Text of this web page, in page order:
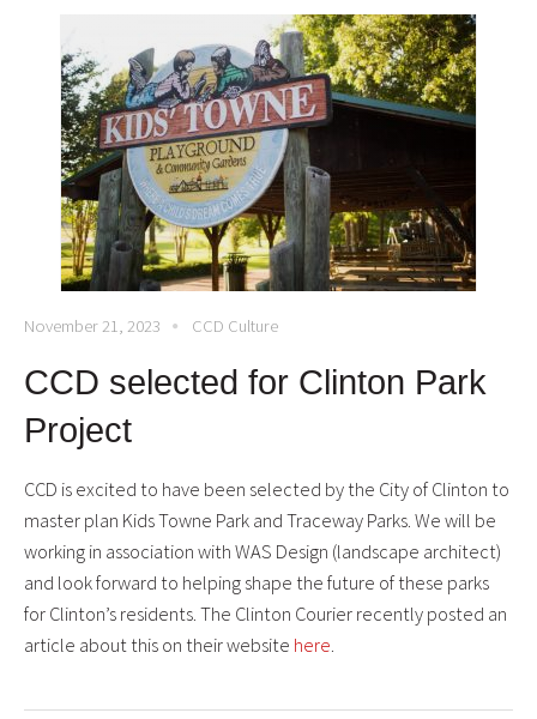
November 21, 2023 CCD Culture
CCD selected for Clinton Park
Project
CCD is excited to have been selected by the City of Clinton to
master plan Kids Towne Park and Traceway Parks. We will be
working in association with WAS Design (landscape architect)
and look forward to helping shape the future of these parks
for Clinton’s residents. The Clinton Courier recently posted an
article about this on their website here.